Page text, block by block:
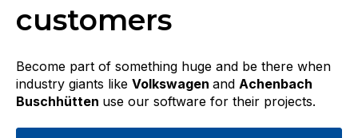
customers
Become part of something huge and be there when
industry giants like Volkswagen and Achenbach
Buschhütten use our software for their projects.